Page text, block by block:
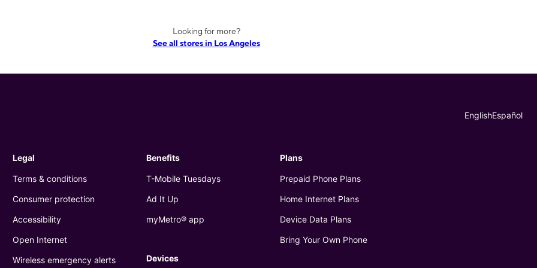
Looking for more?
See all stores in Los Angeles